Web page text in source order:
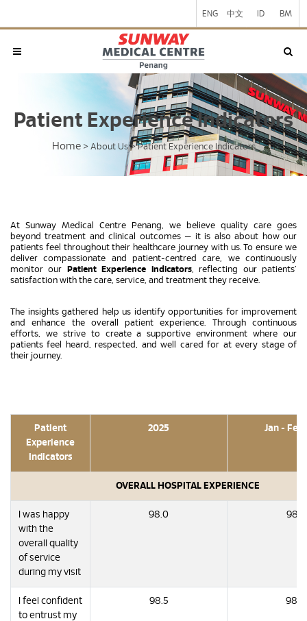
ENG 中文 ID BM
Patient Experience Indicators
Home > About Us > Patient Experience Indicators
At Sunway Medical Centre Penang, we believe quality care goes
beyond treatment and clinical outcomes — it is also about how our
patients feel throughout their healthcare journey with us. To ensure we
deliver compassionate and patient-centred care, we continuously
monitor our Patient Experience Indicators, reflecting our patients’
satisfaction with the care, service, and treatment they receive.
The insights gathered help us identify opportunities for improvement
and enhance the overall patient experience. Through continuous
efforts, we strive to create a supportive environment where our
patients feel heard, respected, and well cared for at every stage of
their journey.
Patient
Experience
Indicators
2025 Jan - Feb
OVERALL HOSPITAL EXPERIENCE
I was happy
with the
overall quality
of service
during my visit
98.0 98.7
I feel confident
to entrust my
98.5 98.8